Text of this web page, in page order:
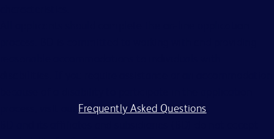
Frequently Asked Questions